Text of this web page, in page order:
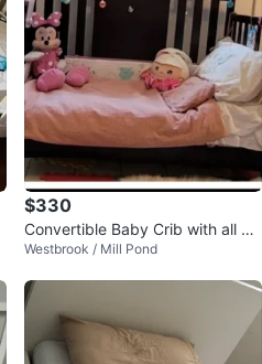
$330
Convertible Baby Crib with all yo
u need 🙂 like new
Westbrook / Mill Pond